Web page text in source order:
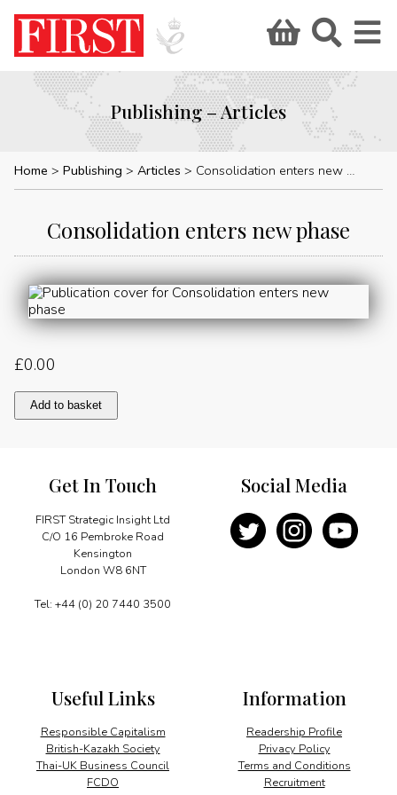
Publishing – Articles
Home Publishing Articles Consolidation enters new phase
Consolidation enters new phase
£0.00
Consolidation
enters
Add to basket
Get In Touch
FIRST Strategic Insight Ltd
C/O 16 Pembroke Road
Kensington
London W8 6NT
Tel: +44 (0) 20 7440 3500
Information
Readership Profile
Privacy Policy
Terms and Conditions
Recruitment
Useful Links
Responsible Capitalism
British-Kazakh Society
Thai-UK Business Council
FCDO
Social Media